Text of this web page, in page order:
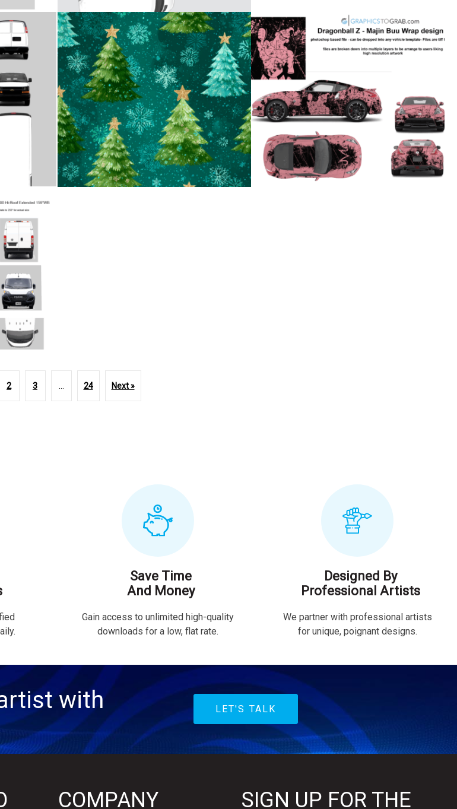
2 3 24 Next »
Save Time
And Money
Gain access to unlimited high-quality
downloads for a low, flat rate.
Designed By
Professional Artists
We partner with professional artists
for unique, poignant designs.
with
LET'S TALK
COMPANY SIGN UP FOR THE